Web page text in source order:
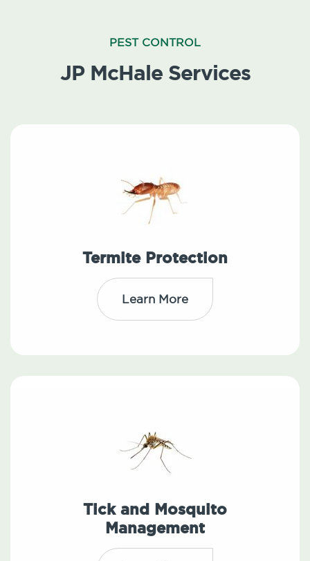
PEST CONTROL
JP McHale Services
Termite Protection
Learn More
Tick and Mosquito
Management